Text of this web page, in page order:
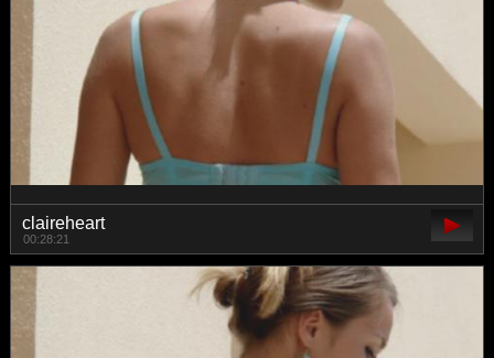
claireheart
00:28:21